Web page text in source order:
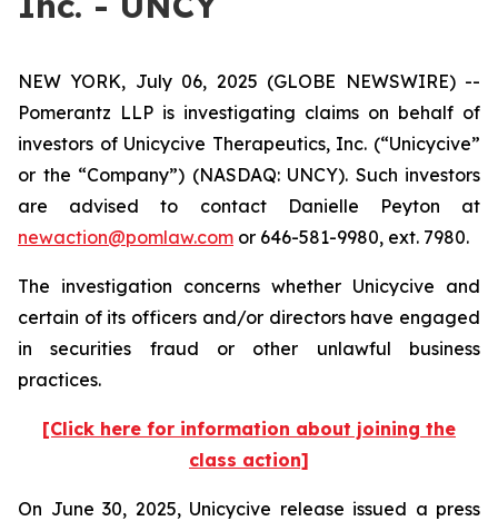
NEW YORK, July 06, 2025 (GLOBE NEWSWIRE) --
Pomerantz LLP is investigating claims on behalf of
investors of Unicycive Therapeutics, Inc. (“Unicycive”
or the “Company”) (NASDAQ: UNCY). Such investors
are advised to contact Danielle Peyton at
newaction@pomlaw.com or 646-581-9980, ext. 7980.
The investigation concerns whether Unicycive and
certain of its officers and/or directors have engaged
in securities fraud or other unlawful business
practices.
[Click here for information about joining the
class action]
On June 30, 2025, Unicycive release issued a press